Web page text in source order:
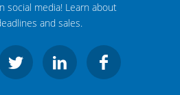
social media! Learn about
and sales.